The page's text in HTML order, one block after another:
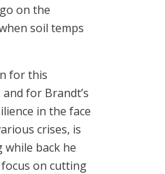
on the
soil temps
for this
for Brandt’s
in the face
crises, is
while back he
on cutting